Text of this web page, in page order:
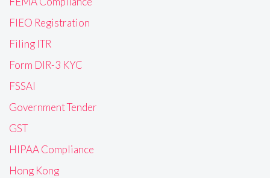
FIEO Registration
Filing ITR
Form DIR-3 KYC
FSSAI
Government Tender
GST
HIPAA Compliance
Hong Kong